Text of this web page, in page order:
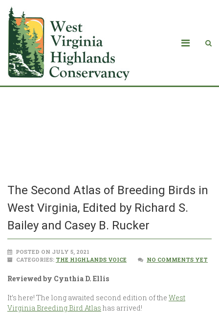
The Second Atlas of Breeding Birds in
West Virginia, Edited by Richard S.
Bailey and Casey B. Rucker
POSTED ON JULY 5, 2021
CATEGORIES: THE HIGHLANDS VOICE NO COMMENTS YET
Reviewed by Cynthia D. Ellis
It’s here! The long awaited second edition of the West
Virginia Breeding Bird Atlas has arrived!